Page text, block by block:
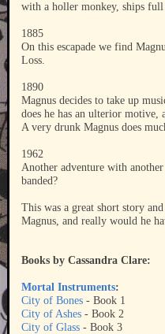
with a holler monkey, ships
1885
On this escapade we find
Loss.
1890
Magnus decides to take up
does he has an ulterior motive,
A very drunk Magnus does
1962
Another adventure with
banded?
This was a great short story
Magnus, and really would he
Books by Cassandra Clare:
Mortal Instruments:
City of Bones - Book 1
City of Ashes - Book 2
City of Glass - Book 3